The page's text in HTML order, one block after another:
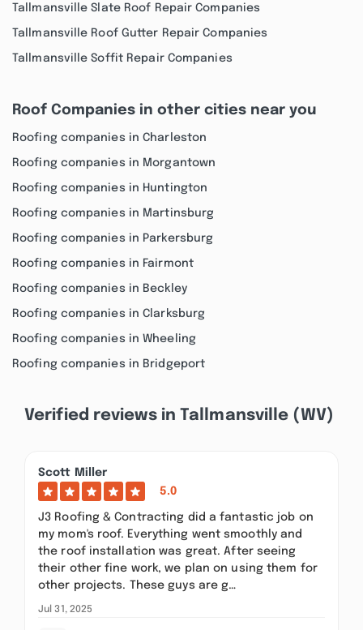
Tallmansville Slate Roof Repair Companies
Tallmansville Roof Gutter Repair Companies
Tallmansville Soffit Repair Companies
Roof Companies in other cities near you
Roofing companies in Charleston
Roofing companies in Morgantown
Roofing companies in Huntington
Roofing companies in Martinsburg
Roofing companies in Parkersburg
Roofing companies in Fairmont
Roofing companies in Beckley
Roofing companies in Clarksburg
Roofing companies in Wheeling
Roofing companies in Bridgeport
Verified reviews in Tallmansville (WV)
Scott Miller
5.0
J3 Roofing & Contracting did a fantastic job on
my mom's roof. Everything went smoothly and
the roof installation was great. After seeing
their other fine work, we plan on using them for
other projects. These guys are g…
Jul 31, 2025